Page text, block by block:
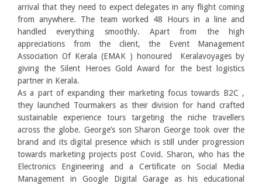
arrival that they need to expect delegates in any flight coming
from anywhere. The team worked 48 Hours in a line and
handled everything smoothly. Apart from the high
appreciations from the client, the Event Management
Association Of Kerala (EMAK ) honoured Keralavoyages by
giving the Silent Heroes Gold Award for the best logistics
partner in Kerala.
As a part of expanding their marketing focus towards B2C ,
they launched Tourmakers as their division for hand crafted
sustainable experience tours targeting the niche travellers
across the globe. George’s son Sharon George took over the
brand and its digital presence which is still under progression
towards marketing projects post Covid. Sharon, who has the
Electronics Engineering and a Certificate on Social Media
Management in Google Digital Garage as his educational